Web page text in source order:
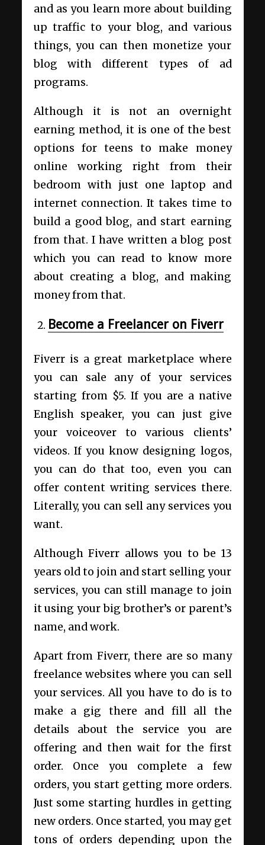
and as you learn more about building
up traffic to your blog, and various
things, you can then monetize your
blog with different types of ad
programs.
Although it is not an overnight
earning method, it is one of the best
options for teens to make money
online working right from their
bedroom with just one laptop and
internet connection. It takes time to
build a good blog, and start earning
from that. I have written ablog post
which you can read to know more
about creating a blog, and making
money from that.
Become a Freelancer on Fiverr
Fiverr is a great marketplace where
you can sale any of your services
starting from $5. If you are a native
English speaker, you can just give
your voiceover to various clients’
videos. If you know designing logos,
you can do that too, even you can
offer content writing services there.
Literally, you can sell any services you
want.
Although Fiverr allows you to be 13
years old to join and start selling your
services, you can still manage to join
it using your big brother’s or parent’s
name, and work.
Apart from Fiverr, there are so many
freelance websites where you can sell
your services. All you have to do is to
make a gig there and fill all the
details about the service you are
offering and then wait for the first
order. Once you complete a few
orders, you start getting more orders.
Just some starting hurdles in getting
new orders. Once started, you may get
tons of orders depending upon the